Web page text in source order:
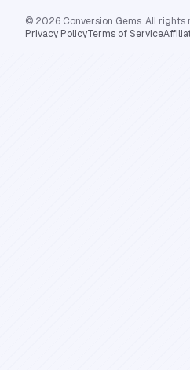
© 2026 Conversion Gems. All rights
Privacy PolicyTerms of Service